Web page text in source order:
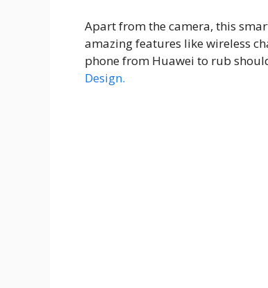
Apart from the camera, this
amazing features like wireless
phone from Huawei to rub
Design.